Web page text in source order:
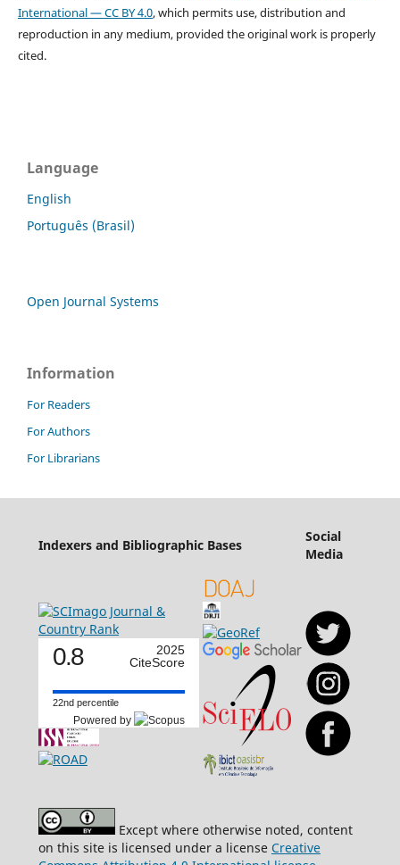
International — CC BY 4.0, which permits use, distribution and
reproduction in any medium, provided the original work is properly
cited.
Language
English
Português (Brasil)
Open Journal Systems
Information
For Readers
For Authors
For Librarians
Indexers and Bibliographic Bases
Social
Media
0.8
2025
CiteScore
22nd percentile
Powered by
Except where otherwise noted, content
on this site is licensed under a license Creative